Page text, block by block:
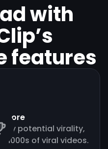
with
features
by potential virality,
1000s of viral videos.